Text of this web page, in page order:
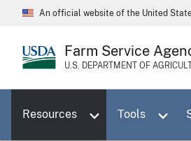
Skip
content
An official website of the United
Farm Service
U.S. DEPARTMENT OF
Resources Tools